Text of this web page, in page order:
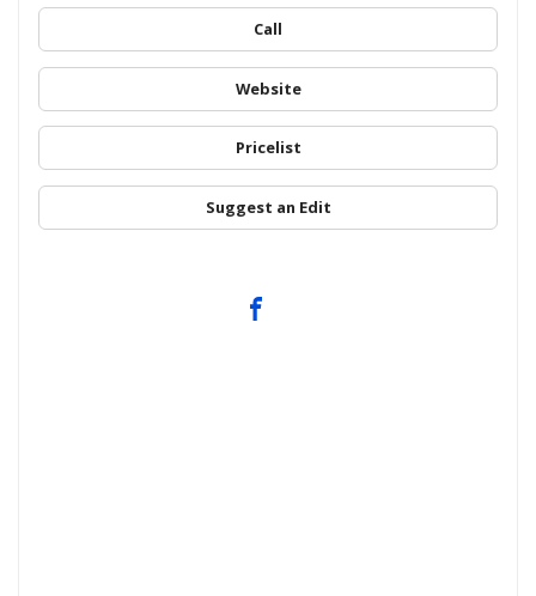
Call
Website
Pricelist
Suggest an Edit